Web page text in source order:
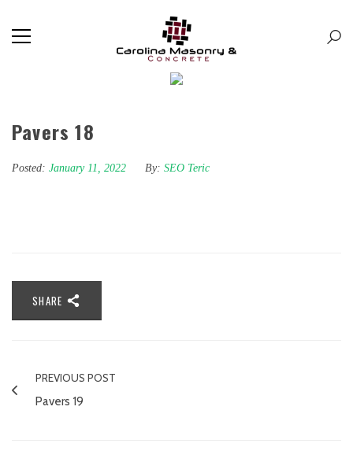
Pavers 18
Posted: January 11, 2022 By: SEO Teric
SHARE
PREVIOUS POST
Pavers 19